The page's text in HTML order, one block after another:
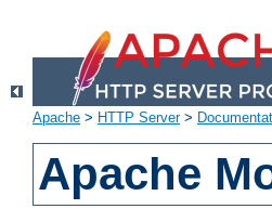
Apache > HTTP Server>
Apache